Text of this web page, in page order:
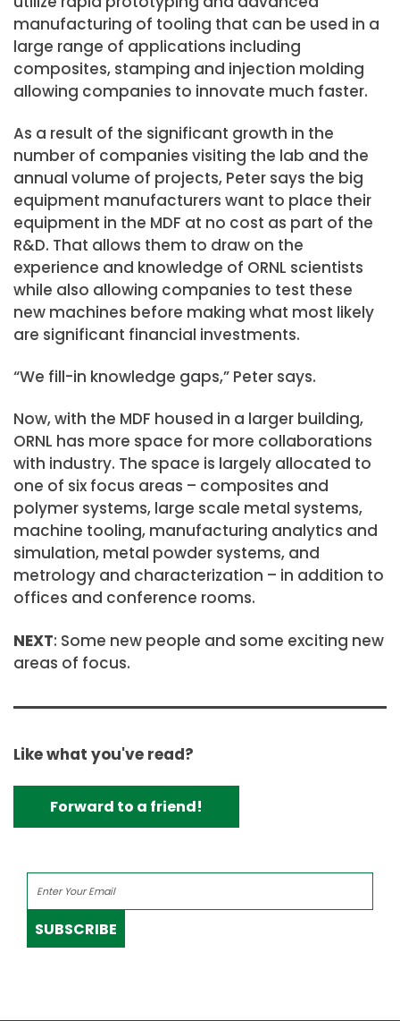
manufacturing of tooling that can be used in a
large range of applications including
composites, stamping and injection molding
allowing companies to innovate much faster.
As a result of the significant growth in the
number of companies visiting the lab and the
annual volume of projects, Peter says the big
equipment manufacturers want to place their
equipment in the MDF at no cost as part of the
R&D. That allows them to draw on the
experience and knowledge of ORNL scientists
while also allowing companies to test these
new machines before making what most likely
are significant financial investments.
“We fill-in knowledge gaps,” Peter says.
Now, with the MDF housed in a larger building,
ORNL has more space for more collaborations
with industry. The space is largely allocated to
one of six focus areas – composites and
polymer systems, large scale metal systems,
machine tooling, manufacturing analytics and
simulation, metal powder systems, and
metrology and characterization – in addition to
offices and conference rooms.
NEXT: Some new people and some exciting new
areas of focus.
Like what you've read?
Forward to a friend!
SUBSCRIBE